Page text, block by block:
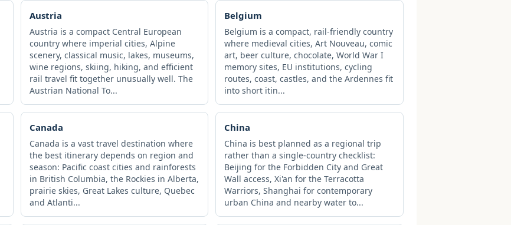
Austria
Austria is a compact Central European
country where imperial cities, Alpine
scenery, classical music, lakes, museums,
wine regions, skiing, hiking, and efficient
rail travel fit together unusually well. The
Austrian National To...
Belgium
Belgium is a compact, rail-friendly country
where medieval cities, Art Nouveau, comic
art, beer culture, chocolate, World War I
memory sites, EU institutions, cycling
routes, coast, castles, and the Ardennes fit
into short itin...
Canada
Canada is a vast travel destination where
the best itinerary depends on region and
season: Pacific coast cities and rainforests
in British Columbia, the Rockies in Alberta,
prairie skies, Great Lakes culture, Quebec
and Atlanti...
China
China is best planned as a regional trip
rather than a single-country checklist:
Beijing for the Forbidden City and Great
Wall access, Xi'an for the Terracotta
Warriors, Shanghai for contemporary
urban China and nearby water to...